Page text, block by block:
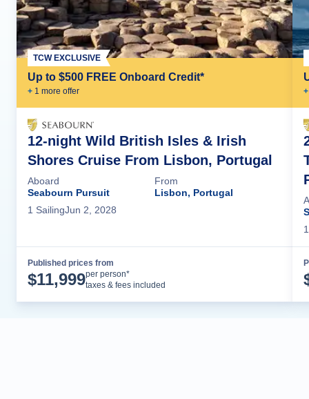
Up to $500 FREE Onboard Credit*
+ 1 more offer
TCW EXCLUSIVE
12-night Wild British Isles & Irish
Shores Cruise From Lisbon, Portugal
Aboard
Seabourn Pursuit
From
Lisbon, Portugal
1 SailingJun 2, 2028
Published prices from
$11,999per person*
taxes & fees included
+
1